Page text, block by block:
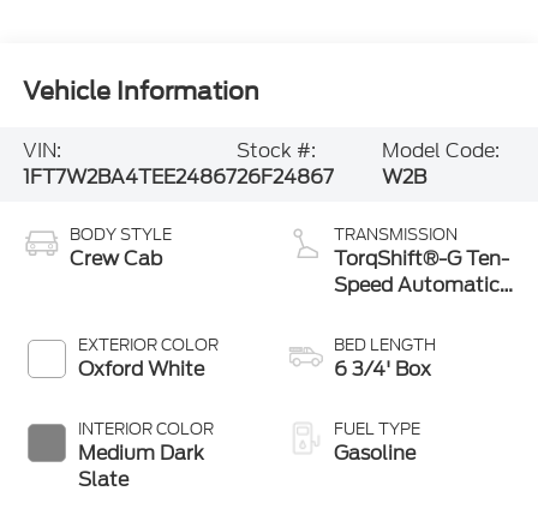
Vehicle Information
VIN:
1FT7W2BA4TEE24867
Stock #:
26F24867
Model Code:
W2B
BODY STYLE
Crew Cab
EXTERIOR COLOR
Oxford White
INTERIOR COLOR
Medium Dark
Slate
TRANSMISSION
TorqShift®-G Ten-
Speed Automatic
Selectable Drive
Modes
BED LENGTH
6 3/4' Box
FUEL TYPE
Gasoline